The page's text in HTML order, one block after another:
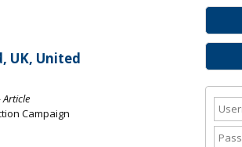
UK, United
Article
Campaign